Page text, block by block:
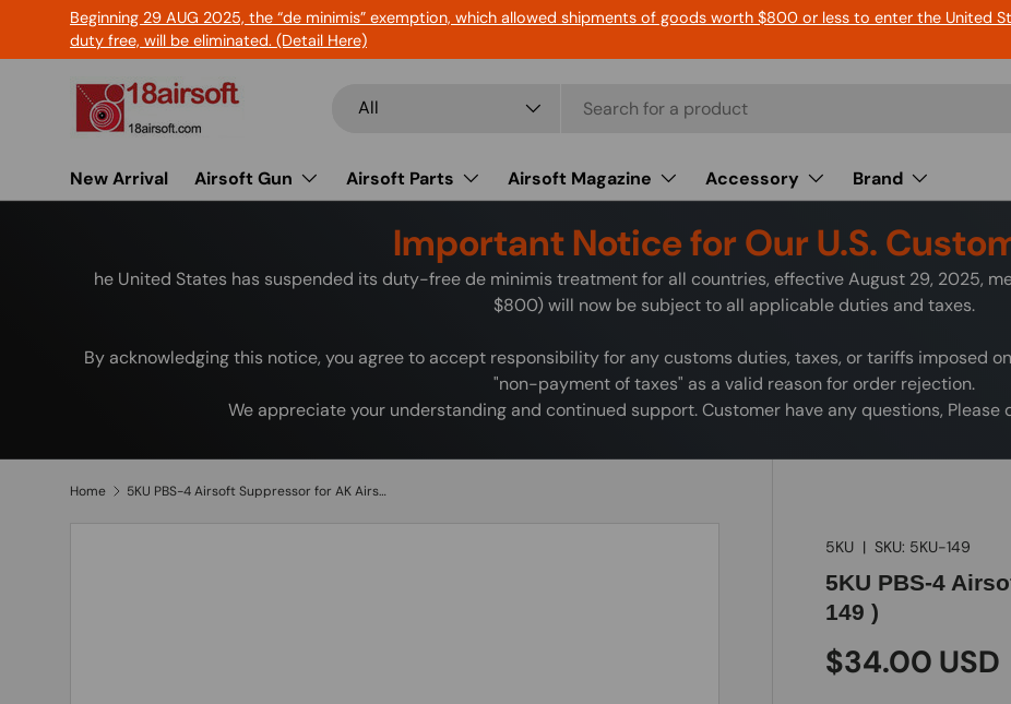
Skip to content
Beginning 29 AUG 2025, the “de minimis” exemption, which allowed shipments of goods worth $800 or less to enter the United
duty free, will be eliminated. (Detail Here)
All
New Arrival Airsoft Gun Airsoft Parts Airsoft Magazine Accessory Brand
Important Notice for Our U.S.
he United States has suspended its duty-free de minimis treatment for all countries, effective August 29, 2025,
$800) will now be subject to all applicable duties and taxes.
By acknowledging this notice, you agree to accept responsibility for any customs duties, taxes, or tariffs imposed
"non-payment of taxes" as a valid reason for order rejection.
We appreciate your understanding and continued support. Customer have any questions,
Home 5KU PBS-4 Airsoft Suppressor for AK Airsoft ( 5KU-149 )
5KU |SKU: 5KU-149
5KU PBS-4
149 )
$34.00 USD